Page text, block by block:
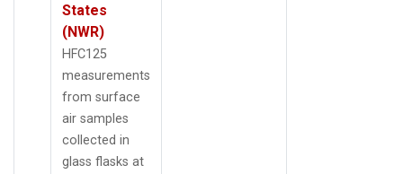
States
(NWR)
HFC125
measurements
from surface
air samples
collected in
glass flasks at